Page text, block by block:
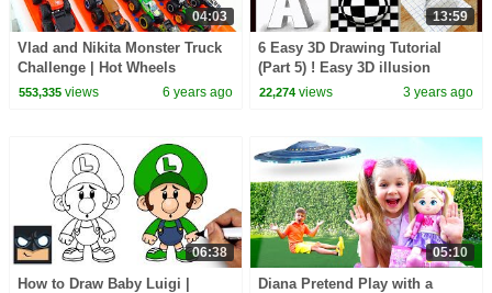
04:03
Vlad and Nikita Monster Truck
Challenge | Hot Wheels
553,335views 6 years ago
13:59
6 Easy 3D Drawing Tutorial
(Part 5) ! Easy 3D illusion
Drawing tutorials 😱
22,274 views 3 years ago
06:38
How to Draw Baby Luigi |
05:10
Diana Pretend Play with a